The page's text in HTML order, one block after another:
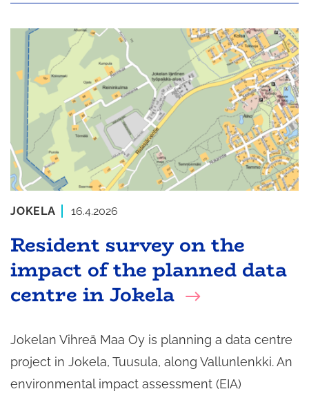
Resident survey on the
impact of the planned data
centre in Jokela
JOKELA 16.4.2026
Jokelan Vihreä Maa Oy is planning a data centre
project in Jokela, Tuusula, along Vallunlenkki. An
environmental impact assessment (EIA)